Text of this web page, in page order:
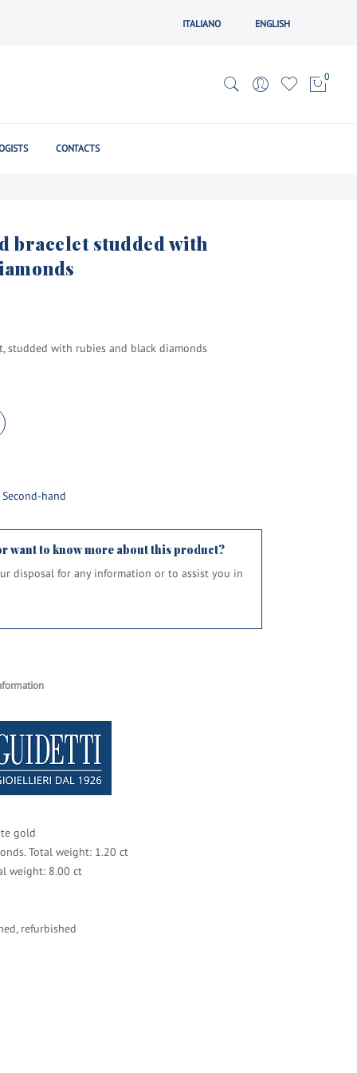
ITALIANO ENGLISH
0
CONTACTS
bracelet studded with
studded with rubies and black diamonds
hand
want to know more about this product?
disposal for any information or to assist you in
gold
Total weight: 1.20 ct
weight: 8.00 ct
refurbished